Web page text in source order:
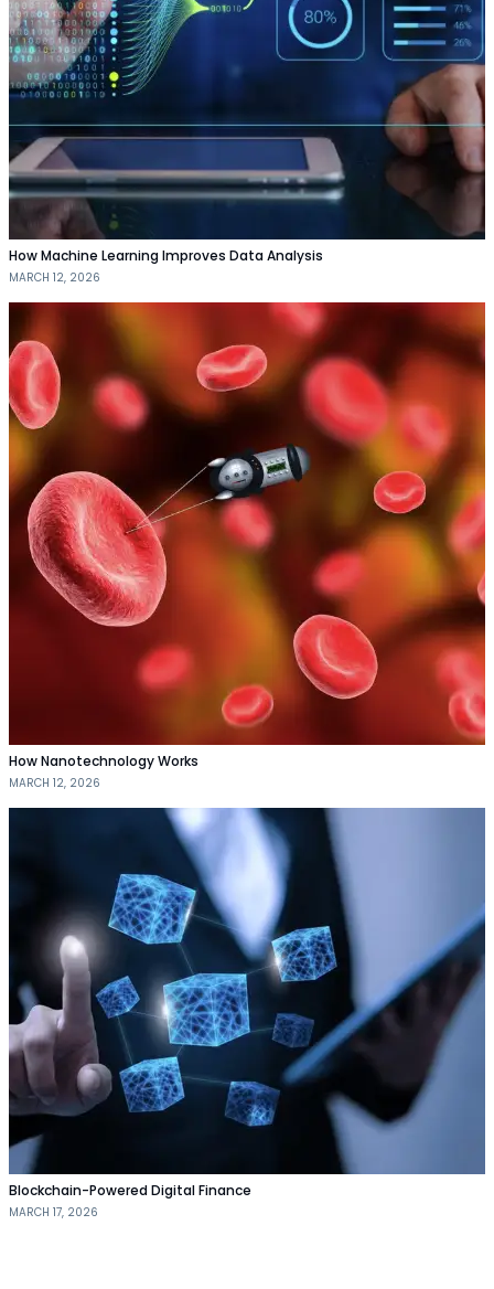
How Machine Learning Improves Data Analysis
MARCH 12, 2026
How Nanotechnology Works
MARCH 12, 2026
Blockchain-Powered Digital Finance
MARCH 17, 2026